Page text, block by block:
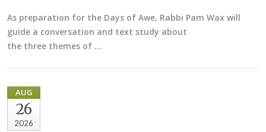
As preparation for the Days of Awe, Rabbi Pam Wax will
guide a conversation and text study about
the three themes of …
AUG
26
2026